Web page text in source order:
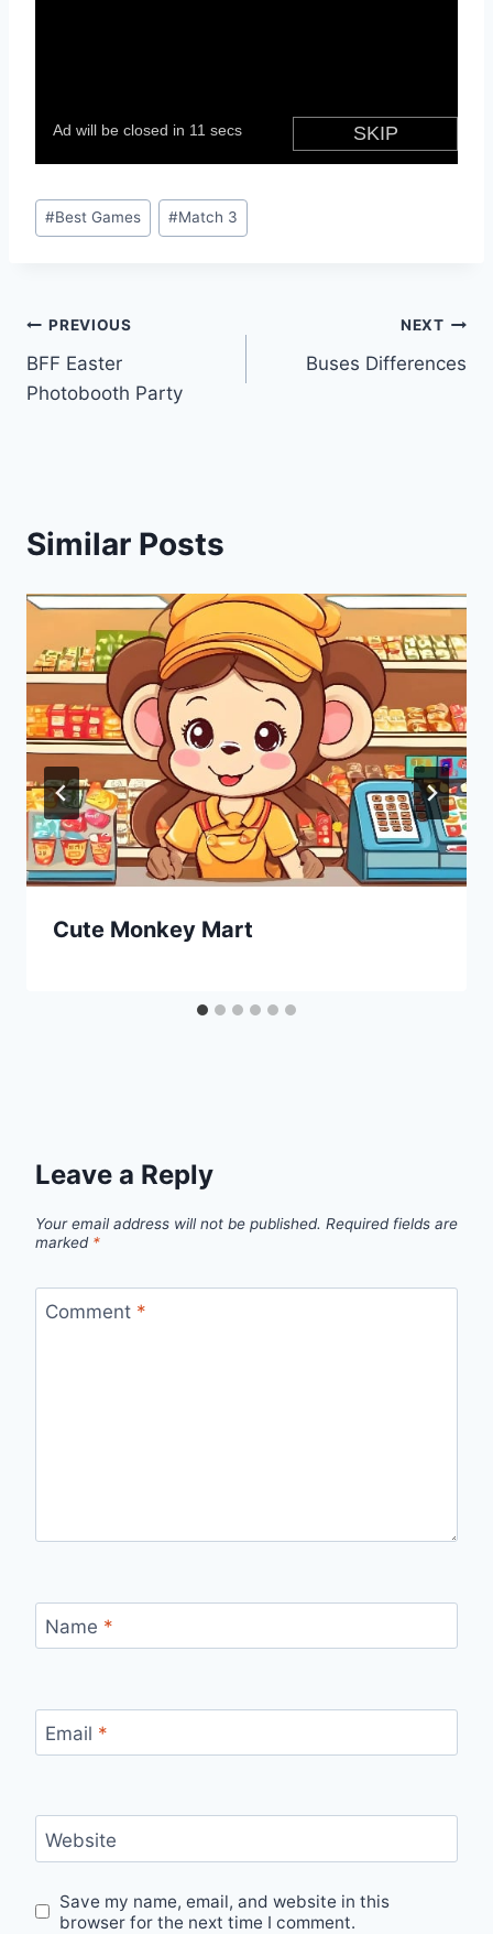
Post
Tags:
#Best Games #Match 3
Post
navigation
PREVIOUS
BFF Easter
Photobooth Party
NEXT
Buses Differences
Similar Posts
Cute Monkey Mart
Leave a Reply
Your email address will not be published. Required fields are
marked *
Comment *
Name *
Email *
Website
Save my name, email, and website in this
browser for the next time I comment.